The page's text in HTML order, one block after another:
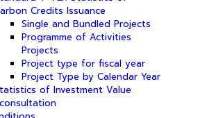
Credits Issuance
Single and Bundled Projects
Programme of Activities
Projects
Project type for fiscal year
Project Type by Calendar Year
of Investment Value